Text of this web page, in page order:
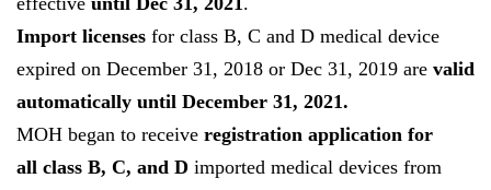
Import licenses for class B, C and D medical device
expired on December 31, 2018 or Dec 31, 2019 are valid
automatically until December 31, 2021.
MOH began to receive registration application for
all class B, C, and D imported medical devices from